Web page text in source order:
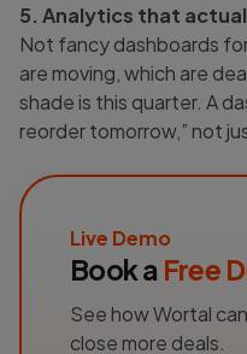
5. Analytics that
Not fancy dashboards
are moving, which are
shade is this quarter. A
reorder tomorrow,” not
Live Demo
Book a Free
See how Wortal
close more deals.